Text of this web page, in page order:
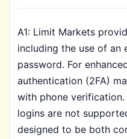
A1: Limit Markets
including the use of an
password. For
authentication (2FA)
with phone
logins are not
designed to be both